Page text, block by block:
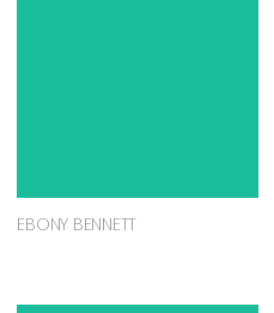
EBONY BENNETT